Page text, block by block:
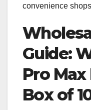
convenience
Guide:
Pro Max
Box of